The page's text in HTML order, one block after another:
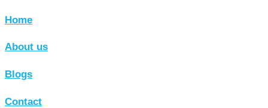
Home
About us
Blogs
Contact